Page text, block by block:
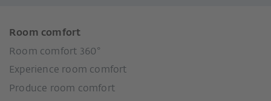
Room comfort
Room comfort 360°
Experience room comfort
Produce room comfort